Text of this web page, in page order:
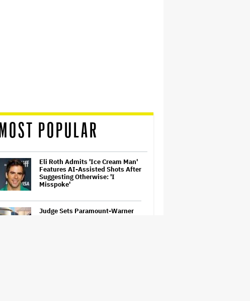
MOST POPULAR
Eli Roth Admits 'Ice Cream Man'
Features AI-Assisted Shots After
Suggesting Otherwise: 'I
Misspoke'
Judge Sets Paramount-Warner